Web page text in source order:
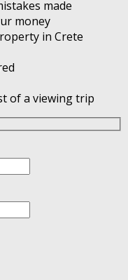
made
money
in Crete
of a viewing trip